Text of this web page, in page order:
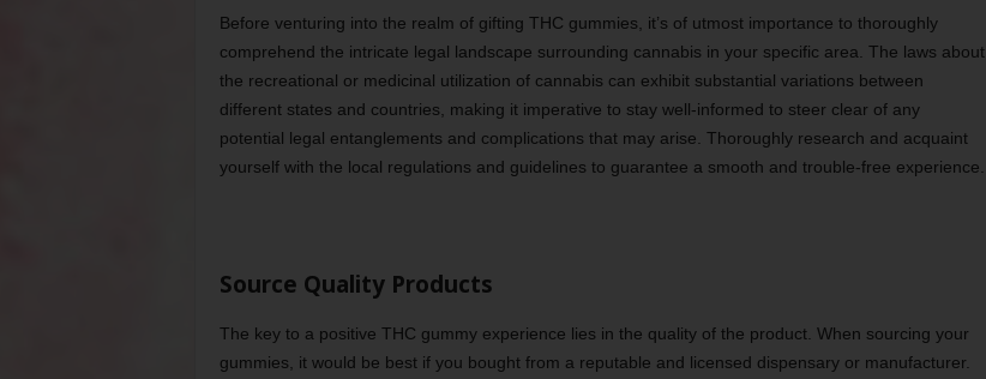
Before venturing into the realm of gifting THC gummies, it’s of utmost importance to thoroughly
comprehend the intricate legal landscape surrounding cannabis in your specific area. The laws about
the recreational or medicinal utilization of cannabis can exhibit substantial variations between
different states and countries, making it imperative to stay well-informed to steer clear of any
potential legal entanglements and complications that may arise. Thoroughly research and acquaint
yourself with the local regulations and guidelines to guarantee a smooth and trouble-free experience.
Source Quality Products
The key to a positive THC gummy experience lies in the quality of the product. When sourcing your
gummies, it would be best if you bought from a reputable and licensed dispensary or manufacturer.